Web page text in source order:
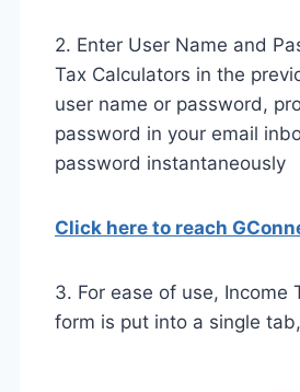
2. Enter User Name and
Tax Calculators in the
user name or password,
password in your email
password instantaneously
Click here to reach
3. For ease of use, Income
form is put into a single